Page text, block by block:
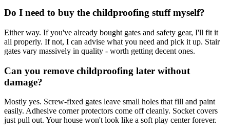
Do I need to buy the childproofing stuff myself?
Either way. If you've already bought gates and safety gear, I'll fit it
all properly. If not, I can advise what you need and pick it up. Stair
gates vary massively in quality - worth getting decent ones.
Can you remove childproofing later without
damage?
Mostly yes. Screw-fixed gates leave small holes that fill and paint
easily. Adhesive corner protectors come off cleanly. Socket covers
just pull out. Your house won't look like a soft play center forever.